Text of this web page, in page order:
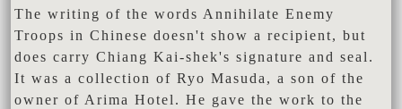
The writing of the words Annihilate Enemy
Troops in Chinese doesn't show a recipient, but
does carry Chiang Kai-shek's signature and seal.
It was a collection of Ryo Masuda, a son of the
owner of Arima Hotel. He gave the work to the